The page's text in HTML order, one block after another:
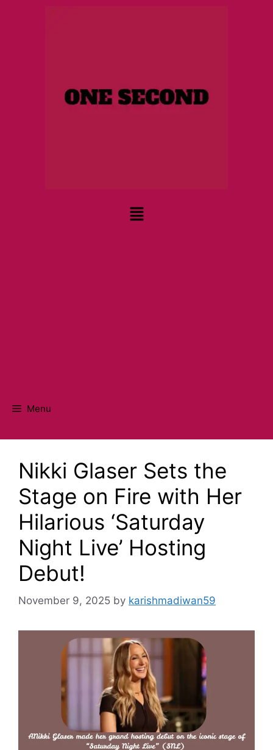
Menu
Nikki Glaser Sets the
Stage on Fire with Her
Hilarious ‘Saturday
Night Live’ Hosting
Debut!
November 9, 2025 by karishmadiwan59